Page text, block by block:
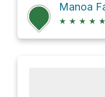
Manoa
★ ★ ★ ★ ★